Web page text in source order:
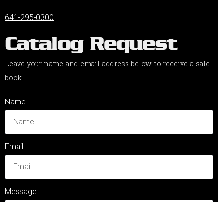
641-295-0300
Catalog Request
Leave your name and email address below to receive a sale
book.
Name
Email
Message